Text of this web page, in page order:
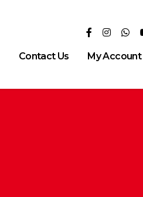
Contact Us My Account